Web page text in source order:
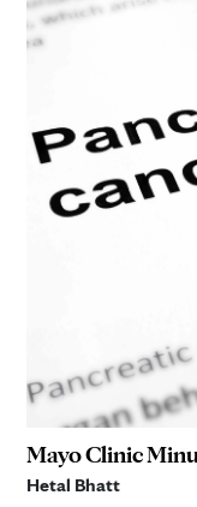
Mayo Clinic
Hetal Bhatt